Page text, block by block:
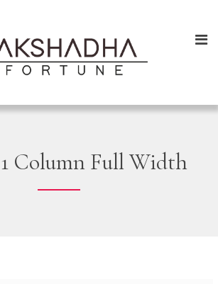
Column Full Width